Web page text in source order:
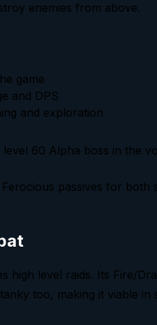
enemies from above.
game
and DPS
and exploration
level 60 Alpha boss in the
Ferocious passives for both
high level raids. Its Fire/
too, making it viable